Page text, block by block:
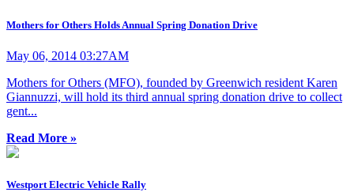
Mothers for Others Holds Annual Spring Donation Drive
May 06, 2014 03:27AM
Mothers for Others (MFO), founded by Greenwich resident Karen
Giannuzzi, will hold its third annual spring donation drive to collect
gent...
Read More »
Westport Electric Vehicle Rally